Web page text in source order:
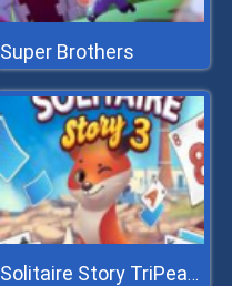
Super Brothers
Solitaire Story TriPeaks 3